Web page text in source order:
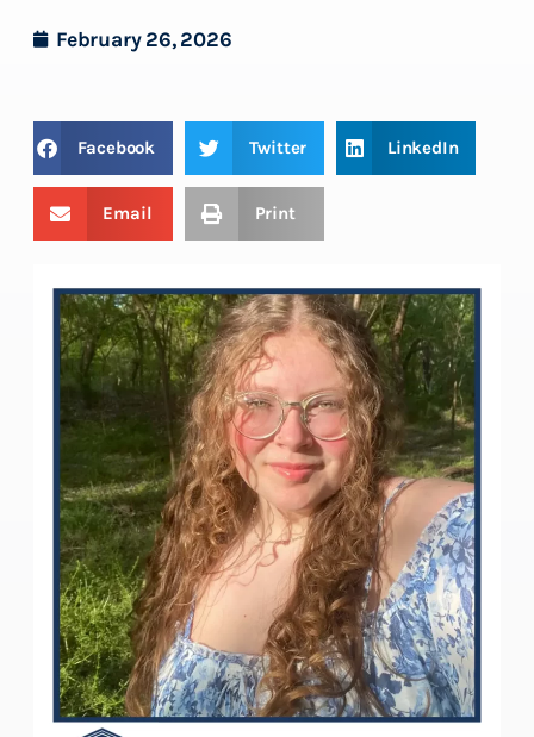
February 26, 2026
Facebook Twitter LinkedIn
Email Print